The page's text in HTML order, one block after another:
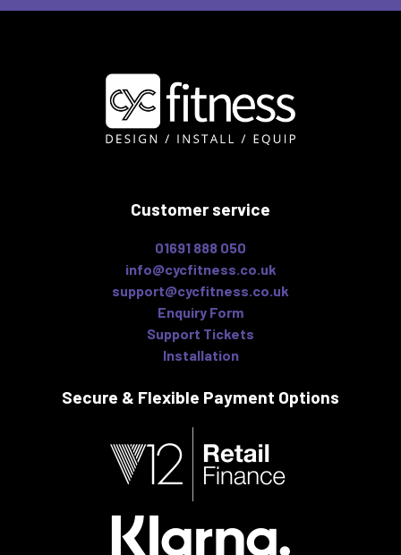
Customer service
01691 888 050
info@cycfitness.co.uk
support@cycfitness.co.uk
Enquiry Form
Support Tickets
Installation
Secure & Flexible Payment Options